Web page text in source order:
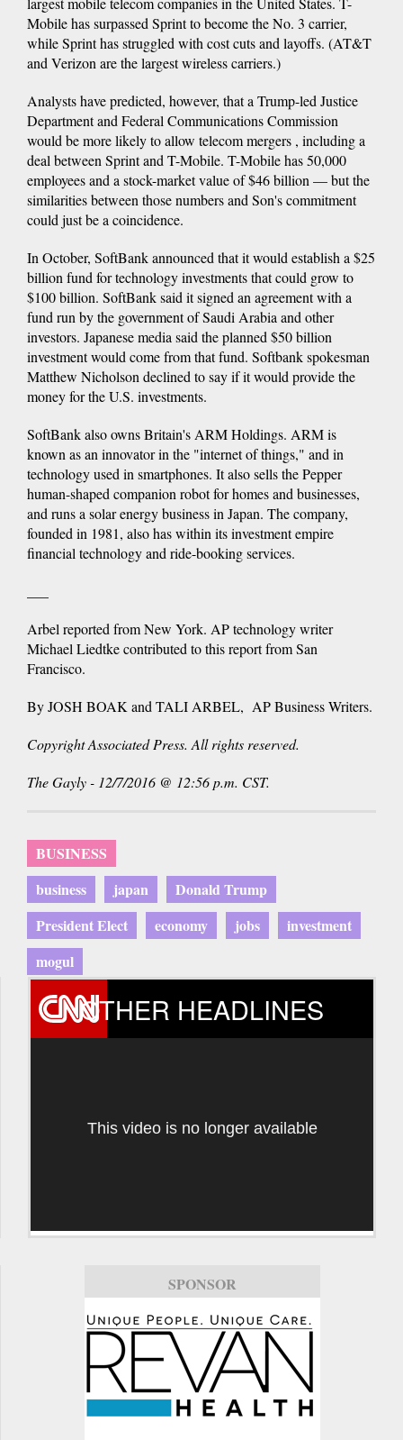
Mobile has surpassed Sprint to become the No. 3 carrier,
while Sprint has struggled with cost cuts and layoffs. (AT&T
and Verizon are the largest wireless carriers.)
Analysts have predicted, however, that a Trump-led Justice
Department and Federal Communications Commission
would be more likely to allow telecom mergers , including a
deal between Sprint and T-Mobile. T-Mobile has 50,000
employees and a stock-market value of $46 billion — but the
similarities between those numbers and Son's commitment
could just be a coincidence.
In October, SoftBank announced that it would establish a $25
billion fund for technology investments that could grow to
$100 billion. SoftBank said it signed an agreement with a
fund run by the government of Saudi Arabia and other
investors. Japanese media said the planned $50 billion
investment would come from that fund. Softbank spokesman
Matthew Nicholson declined to say if it would provide the
money for the U.S. investments.
SoftBank also owns Britain's ARM Holdings. ARM is
known as an innovator in the "internet of things," and in
technology used in smartphones. It also sells the Pepper
human-shaped companion robot for homes and businesses,
and runs a solar energy business in Japan. The company,
founded in 1981, also has within its investment empire
financial technology and ride-booking services.
Arbel reported from New York. AP technology writer
Michael Liedtke contributed to this report from San
Francisco.
By JOSH BOAK and TALI ARBEL, AP Business Writers.
Copyright Associated Press. All rights reserved.
The Gayly - 12/7/2016 @ 12:56 p.m. CST.
BUSINESS
business
japan
Donald Trump
President Elect
economy jobs
investment
mogul
OTHER HEADLINES
This video is no longer available
SPONSOR